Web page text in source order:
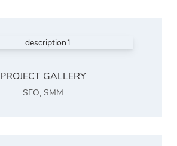
PROJECT GALLERY
SEO, SMM